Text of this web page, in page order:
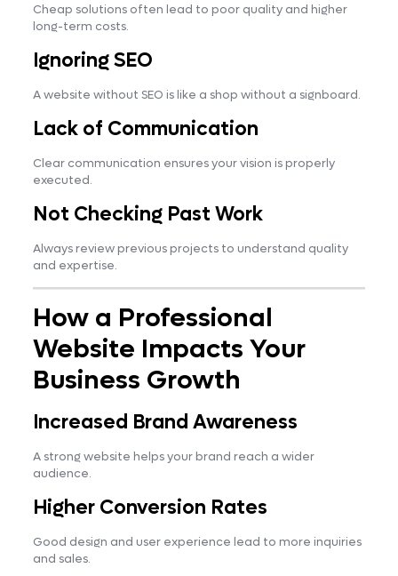
Cheap solutions often lead to poor quality and higher
long-term costs.
Ignoring SEO
A website without SEO is like a shop without a signboard.
Lack of Communication
Clear communication ensures your vision is properly
executed.
Not Checking Past Work
Always review previous projects to understand quality
and expertise.
How a Professional
Website Impacts Your
Business Growth
Increased Brand Awareness
A strong website helps your brand reach a wider
audience.
Higher Conversion Rates
Good design and user experience lead to more inquiries
and sales.